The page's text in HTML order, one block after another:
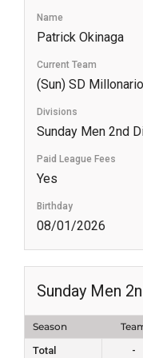
Name
Patrick Okinaga
Current Team
(Sun) SD
Divisions
Sunday Men 2nd
Paid League Fees
Yes
Birthday
08/01/2026
Sunday Men
Season
Total
-